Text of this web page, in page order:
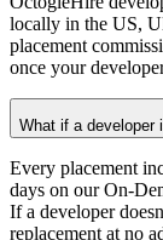
locally in the US,
placement
once your
What if a developer
Every placement
days on our On-
If a developer
replacement at no